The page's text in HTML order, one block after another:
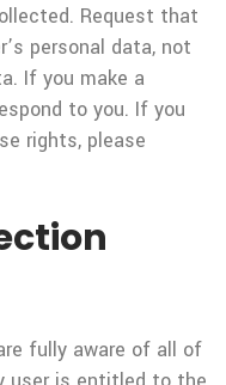
Request that
personal data, not
If you make a
to you. If you
rights, please
fully aware of all of